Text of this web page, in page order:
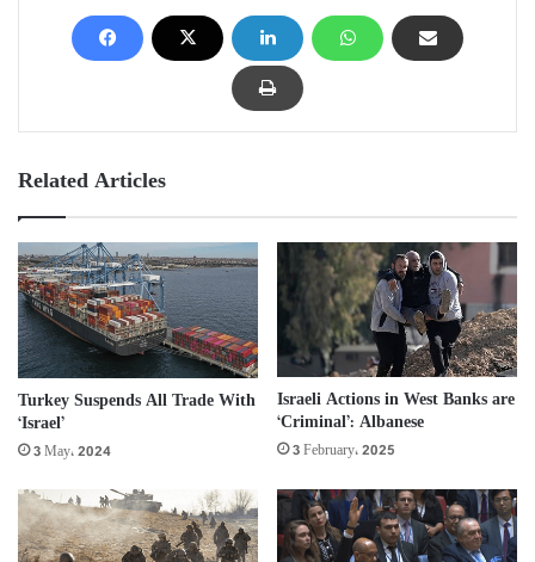
Related Articles
Turkey Suspends All Trade With
‘Israel’
3 May، 2024
Israeli Actions in West Banks are
‘Criminal’: Albanese
3 February، 2025